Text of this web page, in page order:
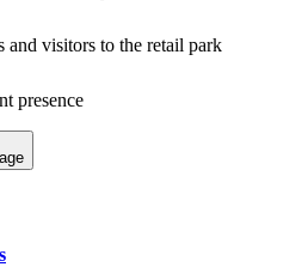
and visitors to the retail park
presence